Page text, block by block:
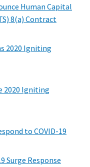
Human Capital
8(a) Contract
2020 Igniting
2020 Igniting
to COVID-19
Surge Response